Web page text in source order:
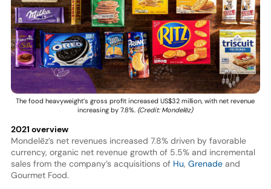
The food heavyweight’s gross profit increased US$32 million, with net revenue
increasing by 7.8%. (Credit: Mondelēz)
2021 overview
Mondelēz’s net revenues increased 7.8% driven by favorable
currency, organic net revenue growth of 5.5% and incremental
sales from the company’s acquisitions of Hu, Grenadeand
Gourmet Food.